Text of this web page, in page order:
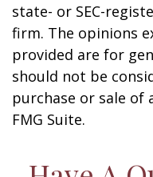
state- or SEC-
firm. The opinions
provided are for
should not be
purchase or sale of
FMG Suite.